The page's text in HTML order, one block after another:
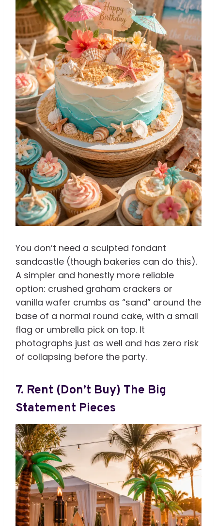
You don’t need a sculpted fondant
sandcastle (though bakeries can do this).
A simpler and honestly more reliable
option: crushed graham crackers or
vanilla wafer crumbs as “sand” around the
base of a normal round cake, with a small
flag or umbrella pick on top. It
photographs just as well and has zero risk
of collapsing before the party.
7. Rent (Don’t Buy) The Big
Statement Pieces